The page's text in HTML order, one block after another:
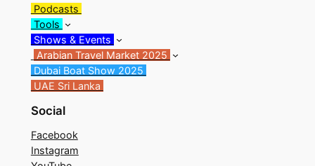
Podcasts
Tools
Shows & Events
Arabian Travel Market 2025
Dubai Boat Show 2025
UAE Sri Lanka
Social
Facebook
Instagram